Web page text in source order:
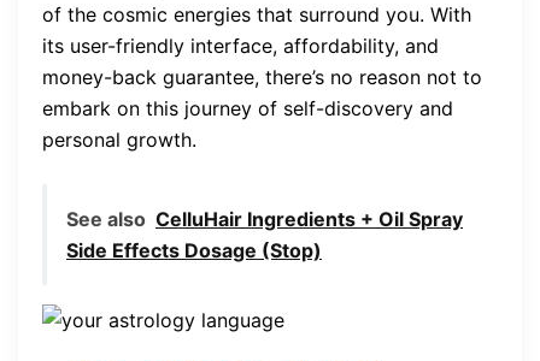
of the cosmic energies that surround you. With
its user-friendly interface, affordability, and
money-back guarantee, there’s no reason not to
embark on this journey of self-discovery and
personal growth.
See also CelluHair Ingredients + Oil Spray
Side Effects Dosage (Stop)